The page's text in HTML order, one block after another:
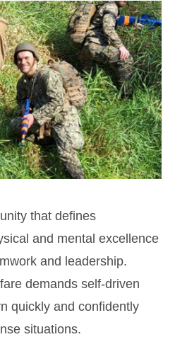
that defines
and mental excellence
and leadership.
demands self-driven
quickly and confidently
situations.